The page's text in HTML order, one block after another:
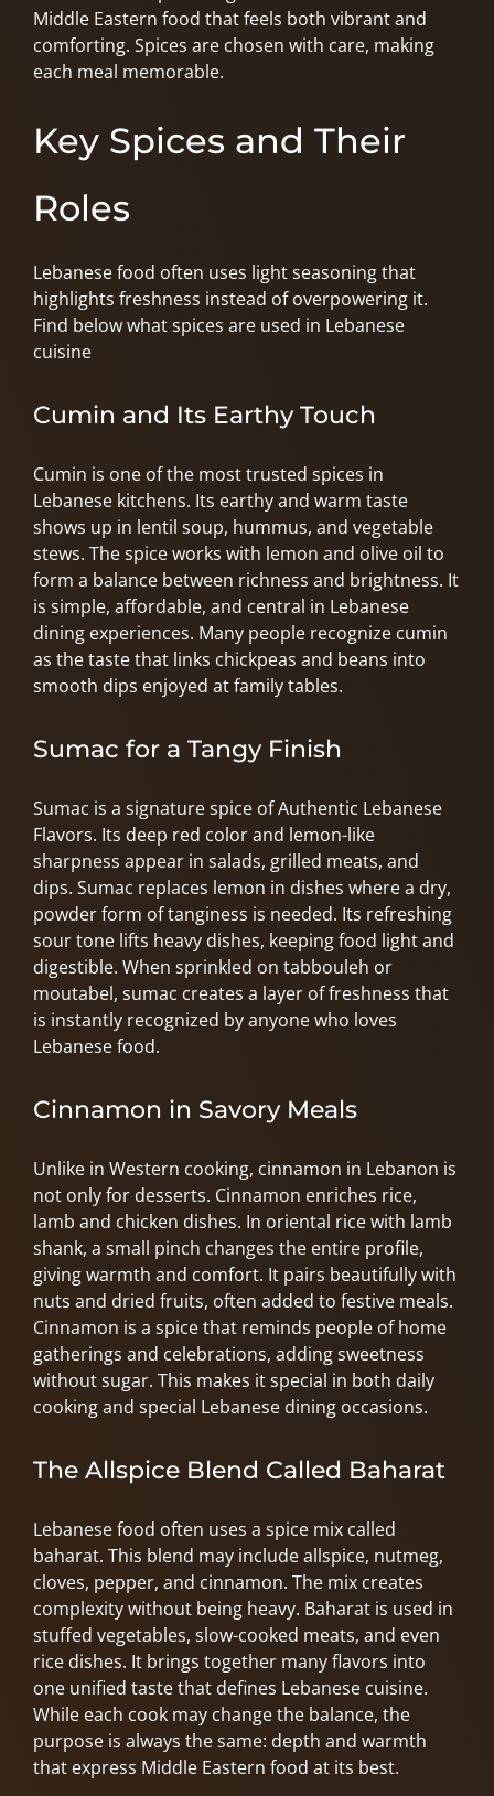
Middle Eastern food that feels both vibrant and
comforting. Spices are chosen with care, making
each meal memorable.
Key Spices and Their
Roles
Lebanese food often uses light seasoning that
highlights freshness instead of overpowering it.
Find below what spices are used in Lebanese
cuisine
Cumin and Its Earthy Touch
Cumin is one of the most trusted spices in
Lebanese kitchens. Its earthy and warm taste
shows up in lentil soup, hummus, and vegetable
stews. The spice works with lemon and olive oil to
form a balance between richness and brightness. It
is simple, affordable, and central in Lebanese
dining experiences. Many people recognize cumin
as the taste that links chickpeas and beans into
smooth dips enjoyed at family tables.
Sumac for a Tangy Finish
Sumac is a signature spice of Authentic Lebanese
Flavors. Its deep red color and lemon-like
sharpness appear in salads, grilled meats, and
dips. Sumac replaces lemon in dishes where a dry,
powder form of tanginess is needed. Its refreshing
sour tone lifts heavy dishes, keeping food light and
digestible. When sprinkled on tabbouleh or
moutabel, sumac creates a layer of freshness that
is instantly recognized by anyone who loves
Lebanese food.
Cinnamon in Savory Meals
Unlike in Western cooking, cinnamon in Lebanon is
not only for desserts. Cinnamon enriches rice,
lamb and chicken dishes. In oriental rice with lamb
shank, a small pinch changes the entire profile,
giving warmth and comfort. It pairs beautifully with
nuts and dried fruits, often added to festive meals.
Cinnamon is a spice that reminds people of home
gatherings and celebrations, adding sweetness
without sugar. This makes it special in both daily
cooking and special Lebanese dining occasions.
The Allspice Blend Called Baharat
Lebanese food often uses a spice mix called
baharat. This blend may include allspice, nutmeg,
cloves, pepper, and cinnamon. The mix creates
complexity without being heavy. Baharat is used in
stuffed vegetables, slow-cooked meats, and even
rice dishes. It brings together many flavors into
one unified taste that defines Lebanese cuisine.
While each cook may change the balance, the
purpose is always the same: depth and warmth
that express Middle Eastern food at its best.